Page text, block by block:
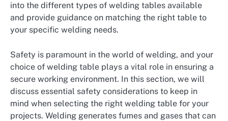
into the different types of welding tables available
and provide guidance on matching the right table to
your specific welding needs.
Safety is paramount in the world of welding, and your
choice of welding table plays a vital role in ensuring a
secure working environment. In this section, we will
discuss essential safety considerations to keep in
mind when selecting the right welding table for your
projects. Welding generates fumes and gases that can